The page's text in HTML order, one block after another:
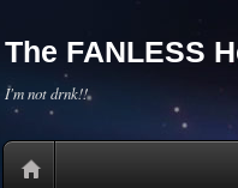
The FANLESS
I'm not drnk!!